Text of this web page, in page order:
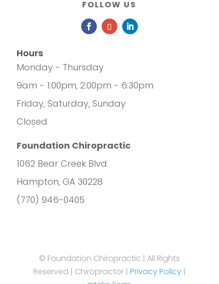
FOLLOW US
Hours
Monday - Thursday
9am - 1:00pm, 2:00pm - 6:30pm
Friday, Saturday, Sunday
Closed
Foundation Chiropractic
1062 Bear Creek Blvd.
Hampton, GA 30228
(770) 946-0405
© Foundation Chiropractic | All Rights
Reserved | Chiropractor | Privacy Policy|